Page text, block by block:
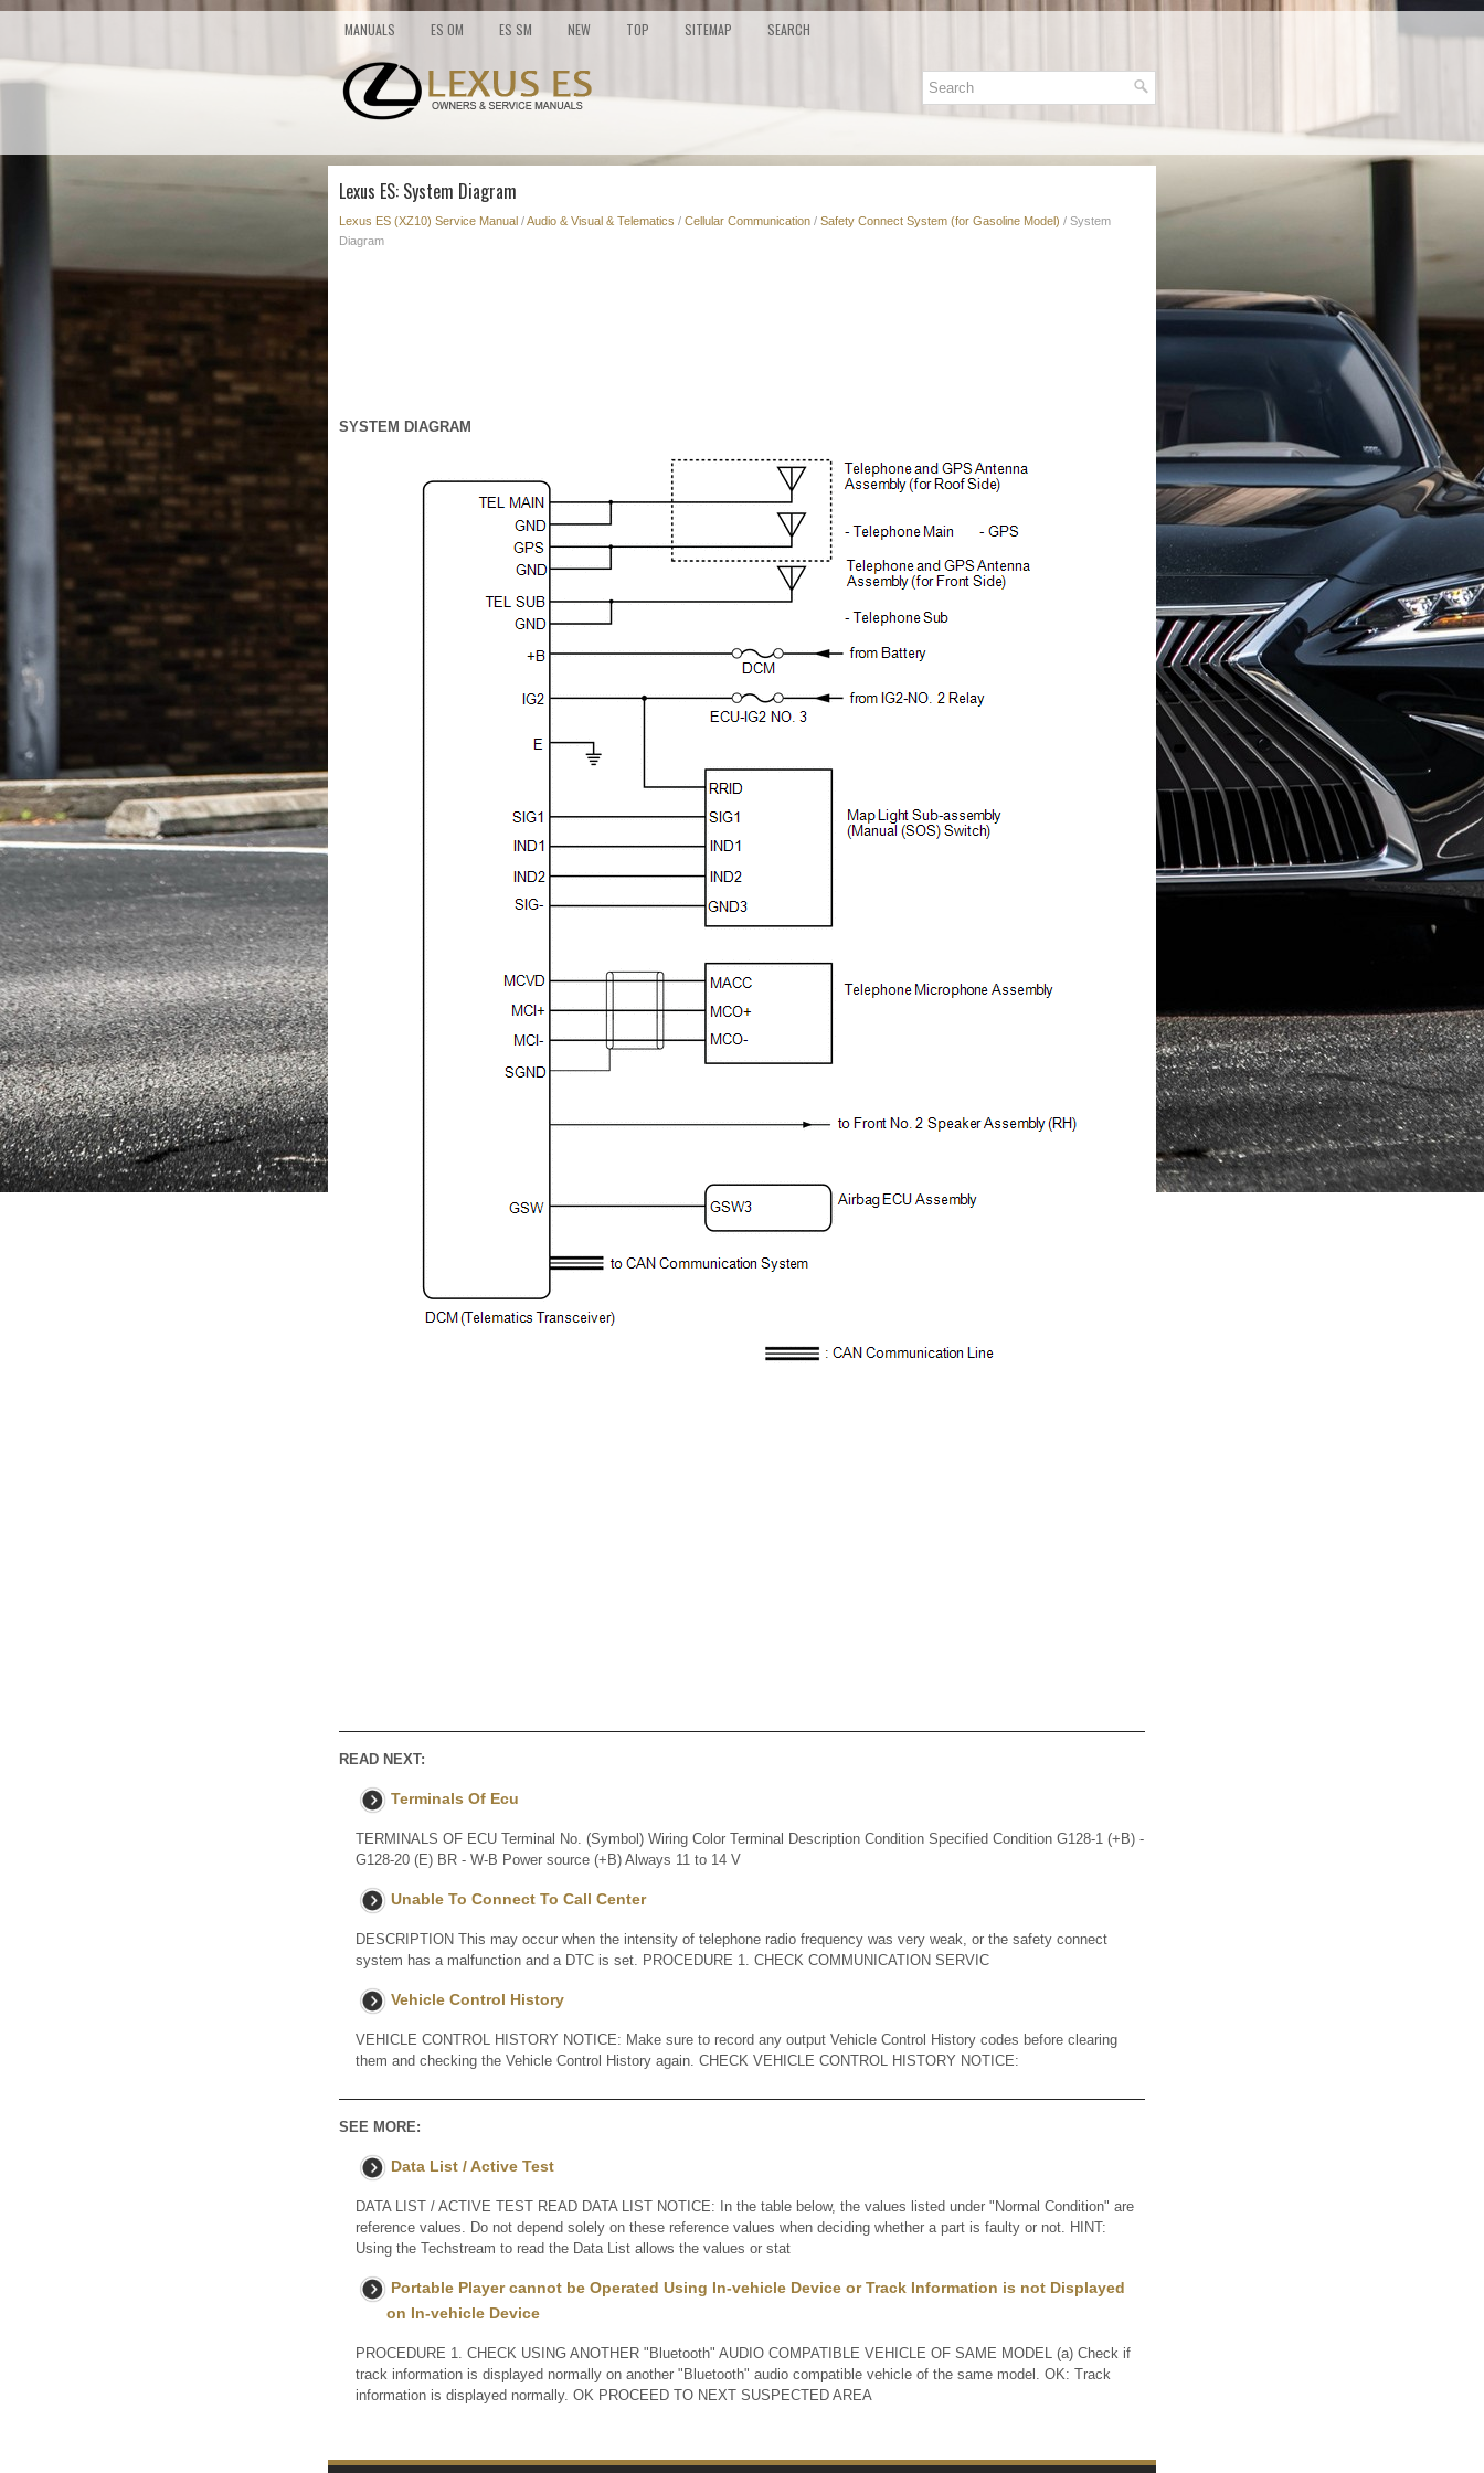
MANUALS ES OM ES SM NEW TOP SITEMAP SEARCH
Lexus ES: System Diagram
Lexus ES (XZ10) Service Manual /Audio & Visual & Telematics / Cellular Communication / Safety Connect System (for Gasoline Model) / System
Diagram
SYSTEM DIAGRAM
READ NEXT:
Terminals Of Ecu
TERMINALS OF ECU Terminal No. (Symbol) Wiring Color Terminal Description Condition Specified Condition G128-1 (+B) -
G128-20 (E) BR - W-B Power source (+B) Always 11 to 14 V
Unable To Connect To Call Center
DESCRIPTION This may occur when the intensity of telephone radio frequency was very weak, or the safety connect
system has a malfunction and a DTC is set. PROCEDURE 1. CHECK COMMUNICATION SERVIC
Vehicle Control History
VEHICLE CONTROL HISTORY NOTICE: Make sure to record any output Vehicle Control History codes before clearing
them and checking the Vehicle Control History again. CHECK VEHICLE CONTROL HISTORY NOTICE:
SEE MORE:
Data List / Active Test
DATA LIST / ACTIVE TEST READ DATA LIST NOTICE: In the table below, the values listed under "Normal Condition" are
reference values. Do not depend solely on these reference values when deciding whether a part is faulty or not. HINT:
Using the Techstream to read the Data List allows the values or stat
Portable Player cannot be Operated Using In-vehicle Device or Track Information is not Displayed
on In-vehicle Device
PROCEDURE 1. CHECK USING ANOTHER "Bluetooth" AUDIO COMPATIBLE VEHICLE OF SAME MODEL (a) Check if
track information is displayed normally on another "Bluetooth" audio compatible vehicle of the same model. OK: Track
information is displayed normally. OK PROCEED TO NEXT SUSPECTED AREA